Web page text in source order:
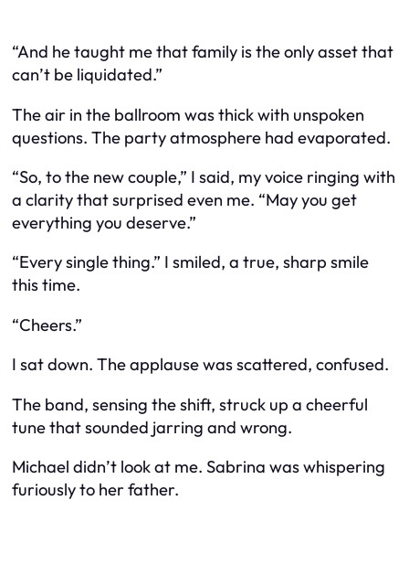
“And he taught me that family is the only asset that
can’t be liquidated.”
The air in the ballroom was thick with unspoken
questions. The party atmosphere had evaporated.
“So, to the new couple,” I said, my voice ringing with
a clarity that surprised even me. “May you get
everything you deserve.”
“Every single thing.” I smiled, a true, sharp smile
this time.
“Cheers.”
I sat down. The applause was scattered, confused.
The band, sensing the shift, struck up a cheerful
tune that sounded jarring and wrong.
Michael didn’t look at me. Sabrina was whispering
furiously to her father.